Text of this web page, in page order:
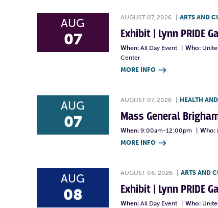
AUG
07
AUGUST 07, 2026 ARTS AND
Exhibit | Lynn PRIDE
When: All Day Event Who:
Center
MORE INFO 
AUG
07
AUGUST 07, 2026 HEALTH
Mass General
When: 9:00am-12:00pm Who:
MORE INFO 
AUG
08
AUGUST 08, 2026 ARTS AND
Exhibit | Lynn PRIDE
When: All Day Event Who: